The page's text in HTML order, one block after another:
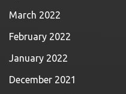
March 2022
February 2022
January 2022
December 2021